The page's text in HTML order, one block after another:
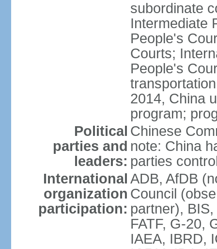
subordinate
Intermediate
People's
Courts;
People's
2014, China
program;
Political
parties and
leaders:
Chinese
note: China
parties
International
organization
participation:
ADB, AfDB
Council
partner),
FATF, G-20,
IAEA, IBRD,